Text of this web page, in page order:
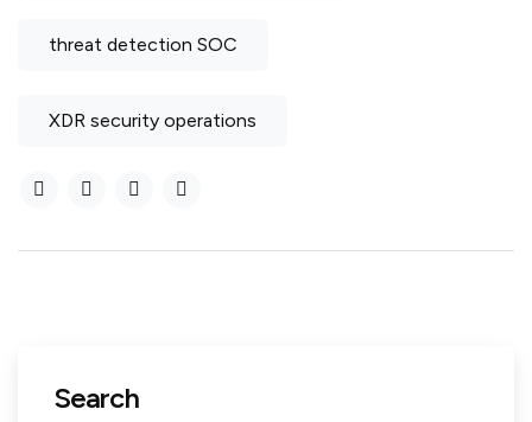
threat detection SOC
XDR security operations
Search